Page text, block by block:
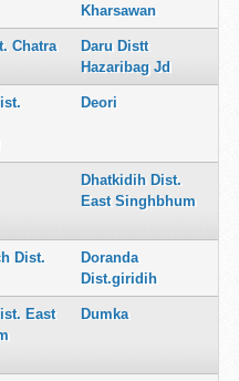
Kharsawan
Chatra
Daru Distt
Hazaribag Jd
Deori
Dhatkidih Dist.
East Singhbhum
Dist.
Doranda
Dist.giridih
East
Dumka